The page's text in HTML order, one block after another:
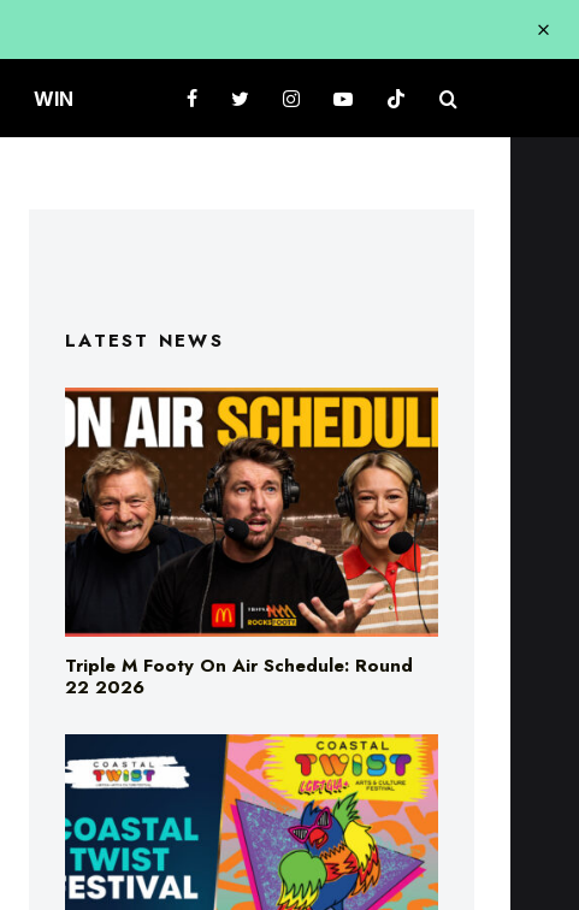
WIN
LATEST NEWS
Triple M Footy On Air Schedule: Round
22 2026